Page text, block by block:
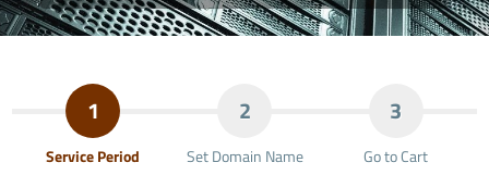
1
Service Period
2
Set Domain Name
3
Go to Cart